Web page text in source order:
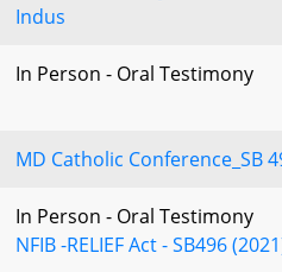
Indus
In Person - Oral Testimony
MD Catholic Conference_SB
In Person - Oral Testimony
NFIB -RELIEF Act - SB496